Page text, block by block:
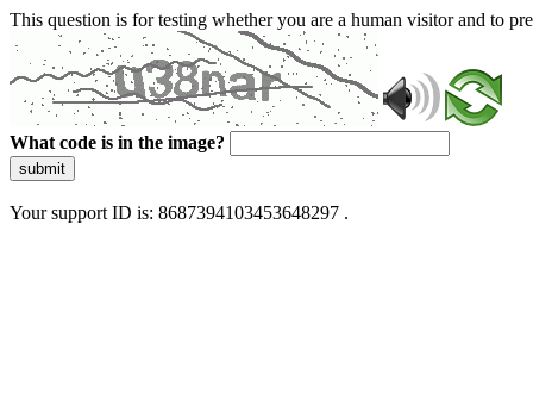
This question is for testing whether you are a human visitor and to
What code is in the image?
submit
Your support ID is: 8687394103453648297 .